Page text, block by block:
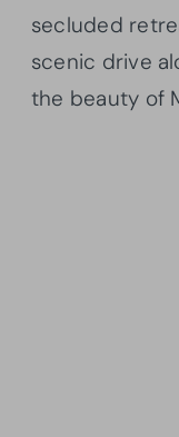
secluded
scenic drive
the beauty of